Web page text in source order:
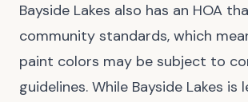
Bayside Lakes also has an HOA
community standards, which
paint colors may be subject to
guidelines. While Bayside Lakes is